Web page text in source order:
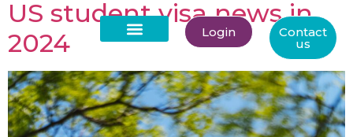
Login Contact
us
US student visa news in
2024